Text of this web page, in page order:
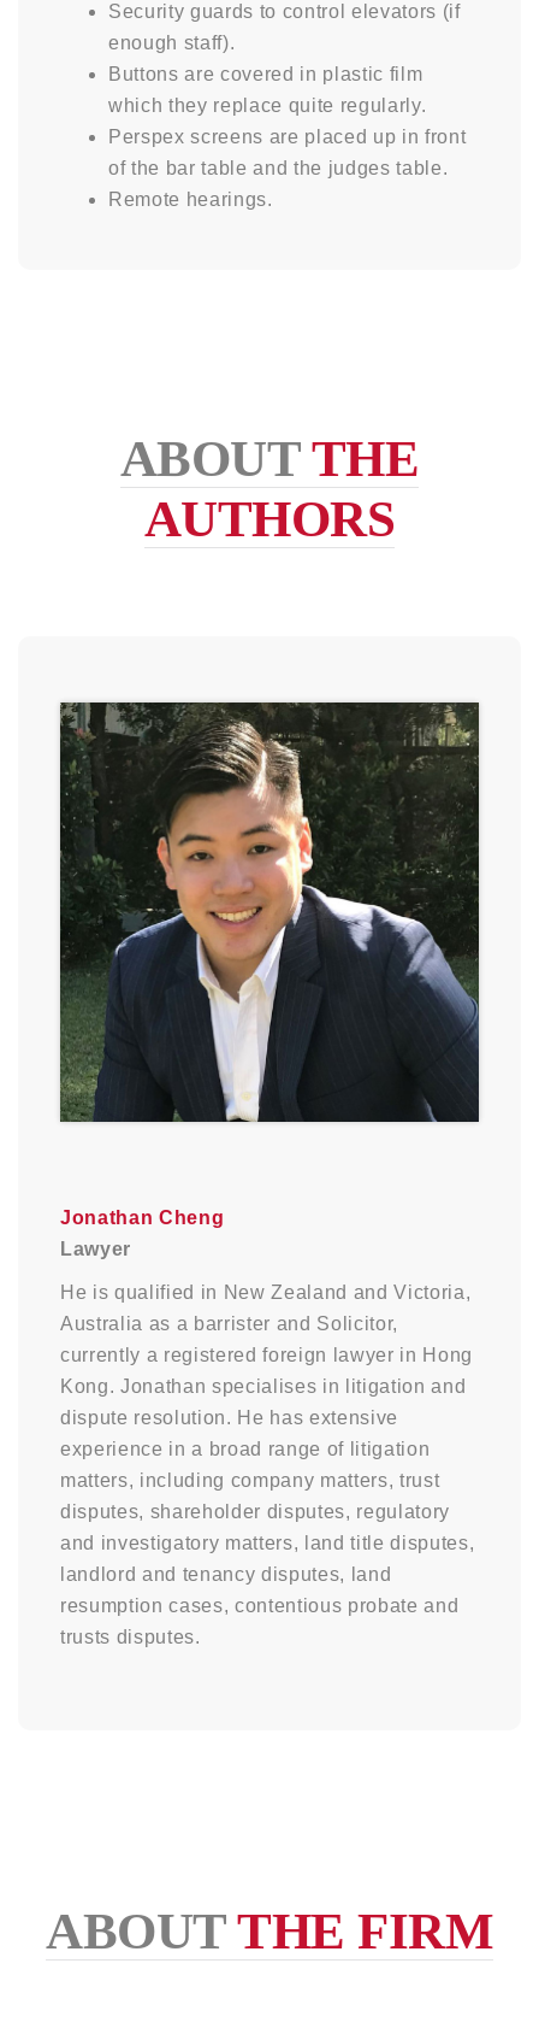
Security guards to control elevators (if
enough staff).
Buttons are covered in plastic film
which they replace quite regularly.
Perspex screens are placed up in front
of the bar table and the judges table.
Remote hearings.
ABOUTTHE
AUTHORS
Jonathan Cheng
Lawyer
He is qualified in New Zealand and Victoria,
Australia as a barrister and Solicitor,
currently a registered foreign lawyer in Hong
Kong. Jonathan specialises in litigation and
dispute resolution. He has extensive
experience in a broad range of litigation
matters, including company matters, trust
disputes, shareholder disputes, regulatory
and investigatory matters, land title disputes,
landlord and tenancy disputes, land
resumption cases, contentious probate and
trusts disputes.
ABOUTTHE FIRM